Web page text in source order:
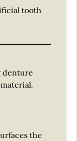
tooth
denture
the